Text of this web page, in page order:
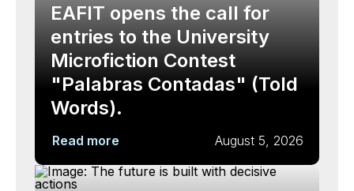
EAFIT opens the call for
entries to the University
Microfiction Contest
"Palabras Contadas" (Told
Words).
Read more August 5, 2026